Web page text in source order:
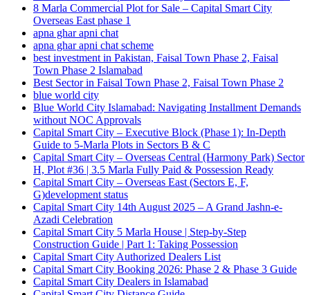
8 Marla Commercial Plot for Sale – Capital Smart City
Overseas East phase 1
apna ghar apni chat
apna ghar apni chat scheme
best investment in Pakistan, Faisal Town Phase 2, Faisal
Town Phase 2 Islamabad
Best Sector in Faisal Town Phase 2, Faisal Town Phase 2
blue world city
Blue World City Islamabad: Navigating Installment Demands
without NOC Approvals
Capital Smart City – Executive Block (Phase 1): In‑Depth
Guide to 5‑Marla Plots in Sectors B & C
Capital Smart City – Overseas Central (Harmony Park) Sector
H, Plot #36 | 3.5 Marla Fully Paid & Possession Ready
Capital Smart City – Overseas East (Sectors E, F,
G)development status
Capital Smart City 14th August 2025 – A Grand Jashn-e-
Azadi Celebration
Capital Smart City 5 Marla House | Step-by-Step
Construction Guide | Part 1: Taking Possession
Capital Smart City Authorized Dealers List
Capital Smart City Booking 2026: Phase 2 & Phase 3 Guide
Capital Smart City Dealers in Islamabad